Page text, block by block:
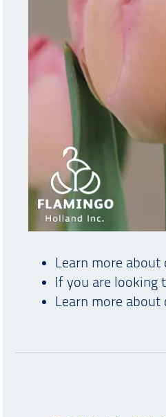
Learn more
If you are looking
Learn more